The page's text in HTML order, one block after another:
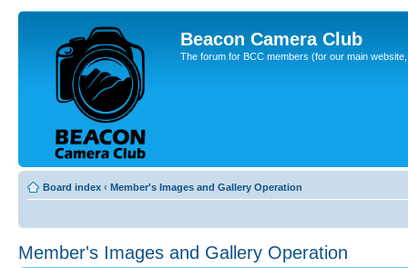
Beacon Camera Club
The forum for BCC members (for our main
Board index ‹ Member's Images and Gallery Operation
Member's Images and Gallery Operation